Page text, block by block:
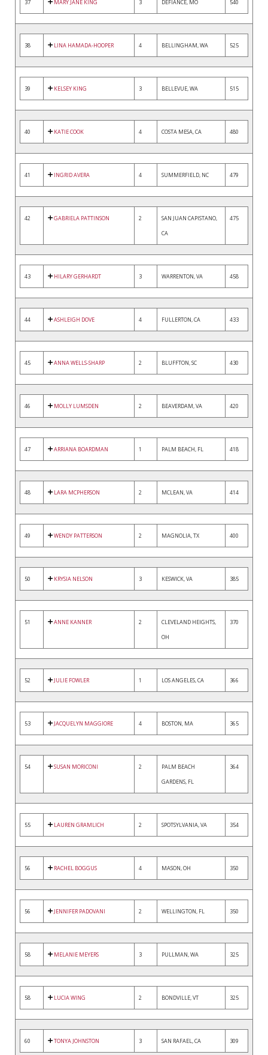
37 MARY JANE KING 3 DEFIANCE, MO 540
38 LINA HAMADA-HOOPER 4 BELLINGHAM, WA 525
39 KELSEY KING 3 BELLEVUE, WA 515
40 KATIE COOK 4 COSTA MESA, CA 480
41 INGRID AVERA 4 SUMMERFIELD, NC 479
42 GABRIELA PATTINSON 2
SAN JUAN CAPISTANO,
CA
475
43 HILARY GERHARDT 3 WARRENTON, VA 458
44 ASHLEIGH DOVE 4 FULLERTON, CA 433
45 ANNA WELLS-SHARP 2 BLUFFTON, SC 430
46 MOLLY LUMSDEN 2 BEAVERDAM, VA 420
47 ARRIANA BOARDMAN 1 PALM BEACH, FL 418
48 LARA MCPHERSON 2 MCLEAN, VA 414
49 WENDY PATTERSON 2 MAGNOLIA, TX 400
50 KRYSIA NELSON 3 KESWICK, VA 385
51 ANNE KANNER 2
CLEVELAND HEIGHTS,
OH
370
52 JULIE FOWLER 1 LOS ANGELES, CA 366
53 JACQUELYN MAGGIORE 4 BOSTON, MA 365
54 SUSAN MORICONI 2
PALM BEACH
GARDENS, FL
364
55 LAUREN GRAMLICH 2 SPOTSYLVANIA, VA 354
56 RACHEL BOGGUS 4 MASON, OH 350
56 JENNIFER PADOVANI 2 WELLINGTON, FL 350
58 MELANIE MEYERS 3 PULLMAN, WA 325
58 LUCIA WING 2 BONDVILLE, VT 325
60 TONYA JOHNSTON 3 SAN RAFAEL, CA 309